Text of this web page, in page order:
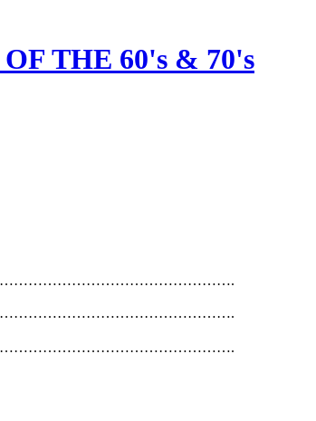
THE 60's & 70's